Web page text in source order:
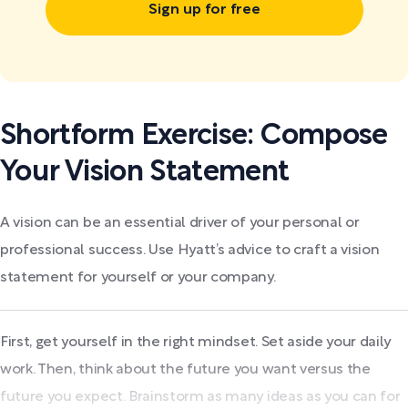
Sign up for free
Shortform Exercise: Compose
Your Vision Statement
A vision can be an essential driver of your personal or
professional success. Use Hyatt’s advice to craft a vision
statement for yourself or your company.
First, get yourself in the right mindset. Set aside your daily
work. Then, think about the future you want versus the
future you expect. Brainstorm as many ideas as you can for